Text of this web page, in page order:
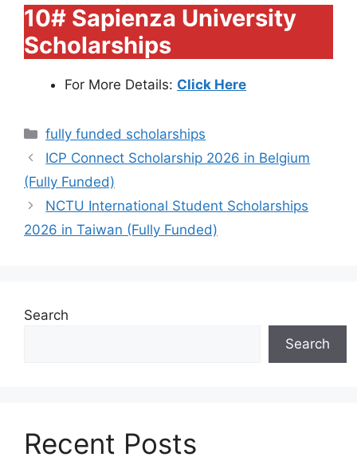
10# Sapienza University
Scholarships
For More Details: Click Here
Categories
fully funded scholarships
ICP Connect Scholarship 2026 in Belgium
(Fully Funded)
NCTU International Student Scholarships
2026 in Taiwan (Fully Funded)
Search
Search
Recent Posts